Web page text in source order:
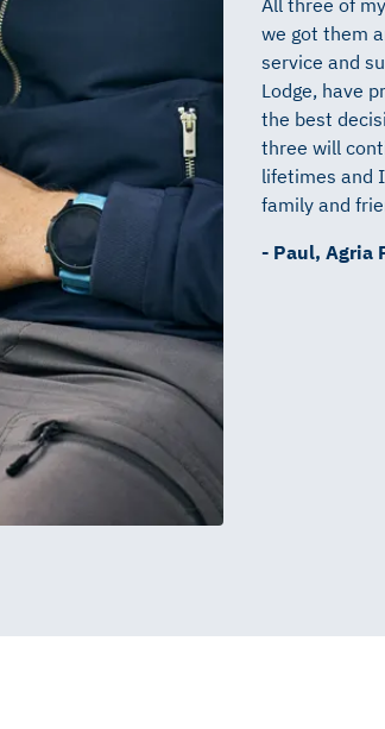
we got them
service and
Lodge, have
the best
three will
lifetimes and
family and
- Paul, Agria